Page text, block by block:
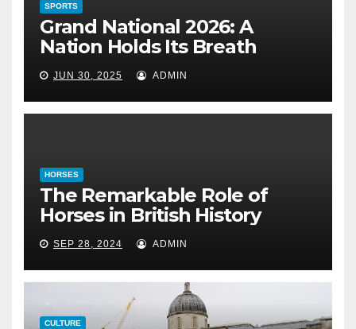
HORSES
The Remarkable Role of Horses
SPORTS
Grand National 2026: A
Nation Holds Its Breath
JUN 30, 2025 ADMIN
HORSES
The Remarkable Role of
Horses in British History
SEP 28, 2024 ADMIN
CULTURE